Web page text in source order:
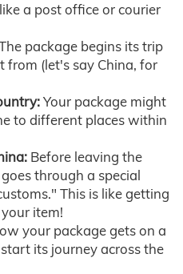
a post office or courier
package begins its trip
from (let's say China, for
Your package might
to different places within
Before leaving the
through a special
This is like getting
item!
your package gets on a
its journey across the